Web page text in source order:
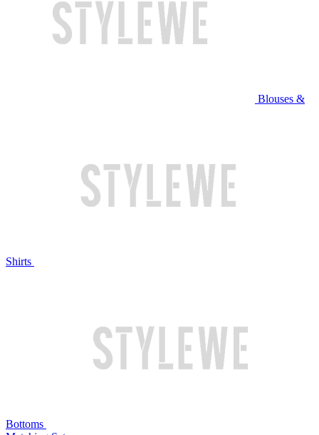
Blouses &
Shirts
Bottoms